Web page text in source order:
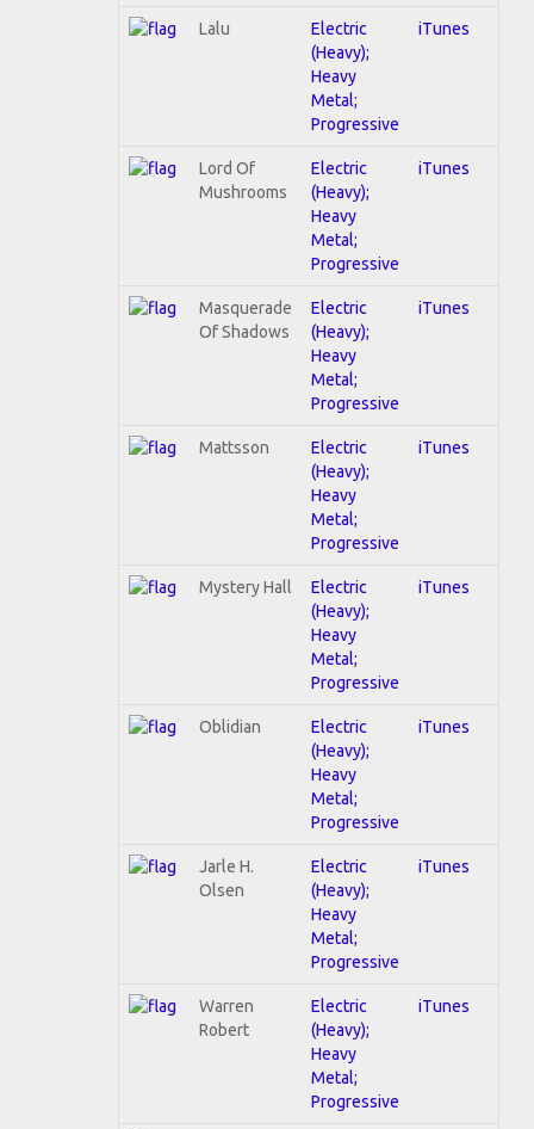
Lalu
Electric
(Heavy);
Heavy
Metal;
Progressive
iTunes
Lord Of
Mushrooms
Electric
(Heavy);
Heavy
Metal;
Progressive
iTunes
Masquerade
Of Shadows
Electric
(Heavy);
Heavy
Metal;
Progressive
iTunes
Mattsson
Electric
(Heavy);
Heavy
Metal;
Progressive
iTunes
Mystery Hall
Electric
(Heavy);
Heavy
Metal;
Progressive
iTunes
Oblidian
Electric
(Heavy);
Heavy
Metal;
Progressive
iTunes
Jarle H.
Olsen
Electric
(Heavy);
Heavy
Metal;
Progressive
iTunes
Warren
Robert
Electric
(Heavy);
Heavy
Metal;
Progressive
iTunes